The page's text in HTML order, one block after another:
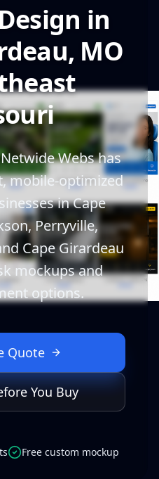
in
MO
Webs has
mobile-optimized
in Cape
Perryville,
Cape Girardeau
mockups and
options.
Quote
You Buy
Free custom mockup